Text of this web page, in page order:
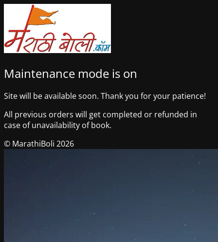
Maintenance mode is on
Site will be available soon. Thank you for your patience!
All previous orders will get completed or refunded in
case of unavailability of book.
© MarathiBoli 2026